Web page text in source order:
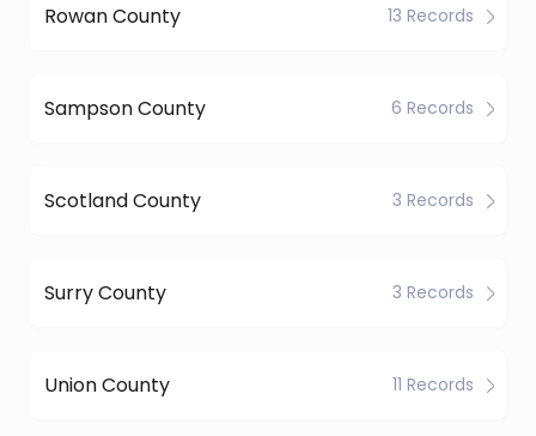
Rowan County 13 Records
Sampson County 6 Records
Scotland County 3 Records
Surry County 3 Records
Union County 11 Records